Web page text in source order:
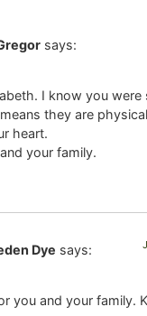
says:
I know you
they are
heart.
your family.
Dye says:
you and your family.